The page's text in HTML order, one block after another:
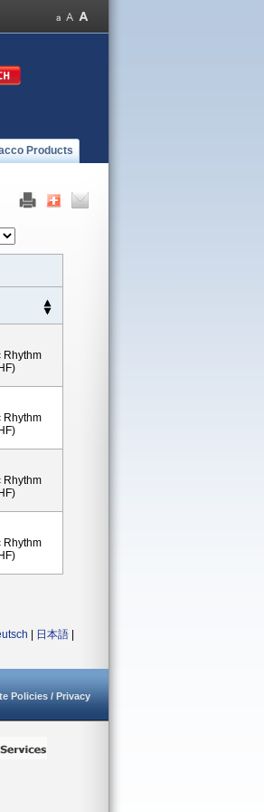
Products
Rhythm
Rhythm
Rhythm
Rhythm
日本語
Policies / Privacy